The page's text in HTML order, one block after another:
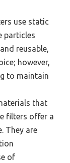
use static
particles
reusable,
however,
to maintain
that
filters offer a
They are
of